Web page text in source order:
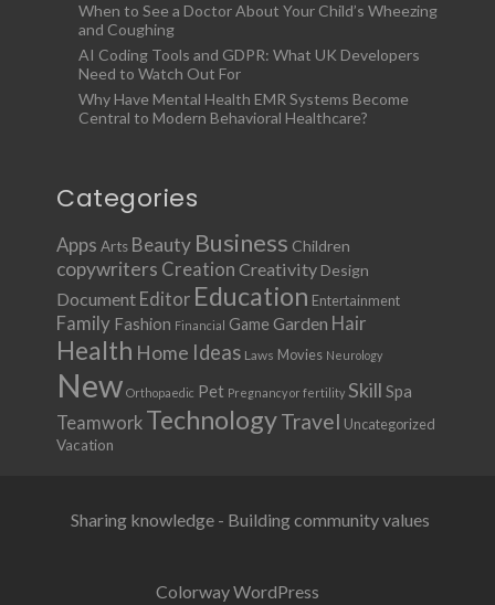
When to See a Doctor About Your Child’s Wheezing
and Coughing
AI Coding Tools and GDPR: What UK Developers
Need to Watch Out For
Why Have Mental Health EMR Systems Become
Central to Modern Behavioral Healthcare?
Categories
Apps Arts Beauty Business Children
copywriters Creation Creativity Design
Document Editor Education Entertainment
Family Fashion Financial Game Garden Hair
Health Home Ideas Laws Movies Neurology
New Orthopaedic Pet Pregnancy or fertility Skill Spa
Teamwork TechnologyTravel Uncategorized
Vacation
Sharing knowledge - Building community values
Colorway WordPress